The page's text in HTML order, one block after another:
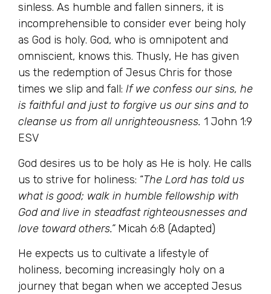
sinless. As humble and fallen sinners, it is
incomprehensible to consider ever being holy
as God is holy. God, who is omnipotent and
omniscient, knows this. Thusly, He has given
us the redemption of Jesus Chris for those
times we slip and fall: If we confess our sins, he
is faithful and just to forgive us our sins and to
cleanse us from all unrighteousness. 1 John 1:9
ESV
God desires us to be holy as He is holy. He calls
us to strive for holiness: “The Lord has told us
what is good; walk in humble fellowship with
God and live in steadfast righteousnesses and
love toward others.”Micah 6:8 (Adapted)
He expects us to cultivate a lifestyle of
holiness, becoming increasingly holy on a
journey that began when we accepted Jesus